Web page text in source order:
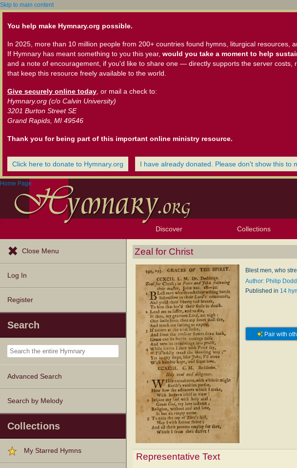
Skip to main content
You help make Hymnary.org possible.
In 2025, more than 10 million people from 200+ countries found hymns, liturgical resources,
If Hymnary has meant something to you this year, would you take a moment to help
and a note of encouragement, if you'd like to share one — directly supports the server costs,
that keep this resource freely available to the world.
Give securely online today , or mail a check to:
Hymnary.org (c/o Calvin University)
3201 Burton Street SE
Grand Rapids, MI 49546
Thank you for being part of this important online ministry resource.
Click here to donate to Hymnary.org I have already donated. Please don't show this to
Home Page
Discover
Browse Resources
Exploration Tools
Topics
Popular Texts
Popular Tunes
Lectionary
Collections
Close Menu
Log In
Register
Search
Advanced Search
Search by Melody
Collections
My Starred Hymns
Zeal for Christ
Blest men, who
Author: Philip
Published in 14
Pair with
Representative Text